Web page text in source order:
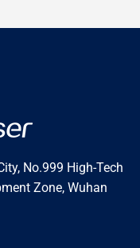
No.999 High-Tech
Zone, Wuhan